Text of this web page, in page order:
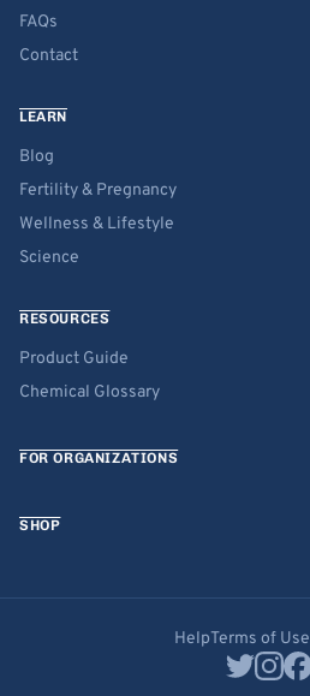
FAQs
Contact
LEARN
Blog
Fertility & Pregnancy
Wellness & Lifestyle
Science
RESOURCES
Product Guide
Chemical Glossary
FOR ORGANIZATIONS
SHOP
HelpTerms of Use